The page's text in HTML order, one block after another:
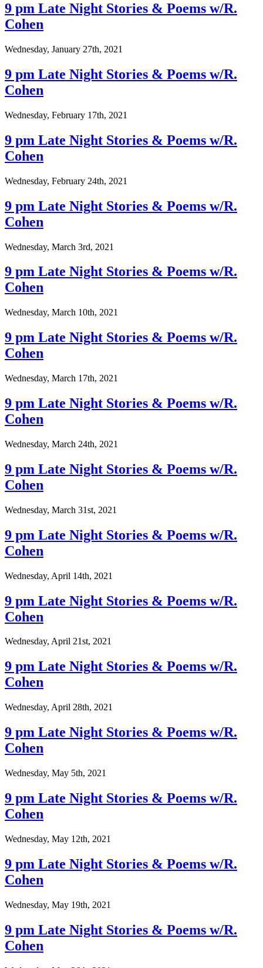
9 pm Late Night Stories & Poems w/R.
Cohen
Wednesday, January 27th, 2021
9 pm Late Night Stories & Poems w/R.
Cohen
Wednesday, February 17th, 2021
9 pm Late Night Stories & Poems w/R.
Cohen
Wednesday, February 24th, 2021
9 pm Late Night Stories & Poems w/R.
Cohen
Wednesday, March 3rd, 2021
9 pm Late Night Stories & Poems w/R.
Cohen
Wednesday, March 10th, 2021
9 pm Late Night Stories & Poems w/R.
Cohen
Wednesday, March 17th, 2021
9 pm Late Night Stories & Poems w/R.
Cohen
Wednesday, March 24th, 2021
9 pm Late Night Stories & Poems w/R.
Cohen
Wednesday, March 31st, 2021
9 pm Late Night Stories & Poems w/R.
Cohen
Wednesday, April 14th, 2021
9 pm Late Night Stories & Poems w/R.
Cohen
Wednesday, April 21st, 2021
9 pm Late Night Stories & Poems w/R.
Cohen
Wednesday, April 28th, 2021
9 pm Late Night Stories & Poems w/R.
Cohen
Wednesday, May 5th, 2021
9 pm Late Night Stories & Poems w/R.
Cohen
Wednesday, May 12th, 2021
9 pm Late Night Stories & Poems w/R.
Cohen
Wednesday, May 19th, 2021
9 pm Late Night Stories & Poems w/R.
Cohen